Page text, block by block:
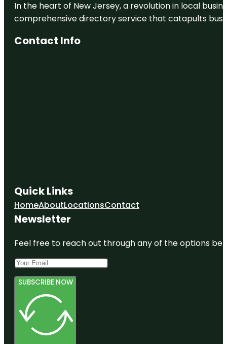
In the heart of New Jersey, a revolution in local
comprehensive directory service that catapults
Contact Info
Quick Links
HomeAboutLocationsContact
Newsletter
Feel free to reach out through any of the options
SUBSCRIBE NOW